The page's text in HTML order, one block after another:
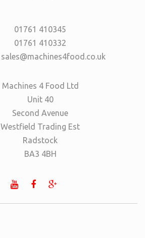
01761 410345
01761 410332
sales@machines4food.co.uk
Machines 4 Food Ltd
Unit 40
Second Avenue
Westfield Trading Est
Radstock
BA3 4BH